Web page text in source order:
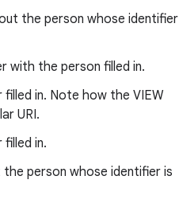
the person whose identifier
with the person filled in.
in. Note how the VIEW
URI.
in.
person whose identifier is